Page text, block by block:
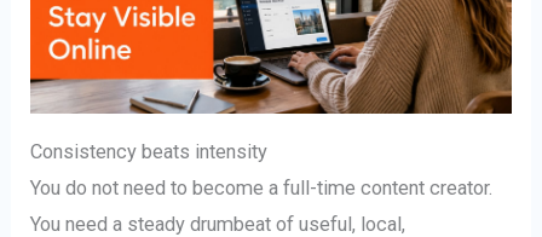
Consistency beats intensity
You do not need to become a full-time content creator.
You need a steady drumbeat of useful, local,